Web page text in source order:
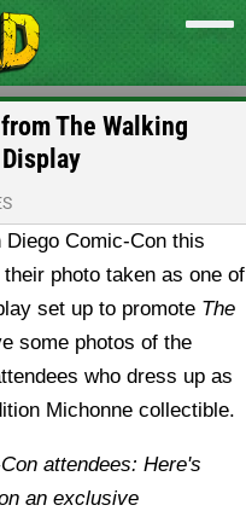
The Walking
Comic-Con this
photo taken as one of
set up to promote The
some photos of the
who dress up as
Michonne collectible.
attendees: Here's
an exclusive